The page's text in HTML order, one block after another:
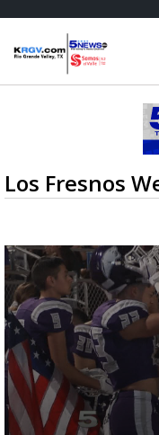
Los Fresnos